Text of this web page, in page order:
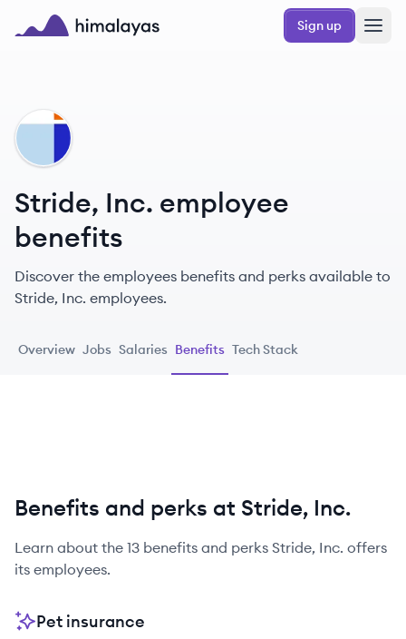
Skip to main content
Sign up
Stride, Inc. employee
benefits
Discover the employees benefits and perks available to
Stride, Inc. employees.
Overview Jobs Salaries Benefits Tech Stack
Benefits and perks at Stride, Inc.
Learn about the 13 benefits and perks Stride, Inc. offers
its employees.
Pet insurance